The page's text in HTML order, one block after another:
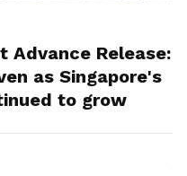
Advance Release:
as Singapore's
to grow